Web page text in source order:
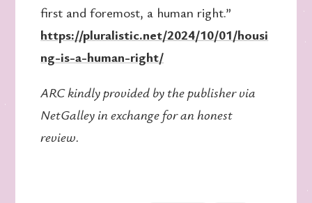
first and foremost, a human right.”
https://pluralistic.net/2024/10/01/housi
ng-is-a-human-right/
ARC kindly provided by the publisher via
NetGalley in exchange for an honest
review.